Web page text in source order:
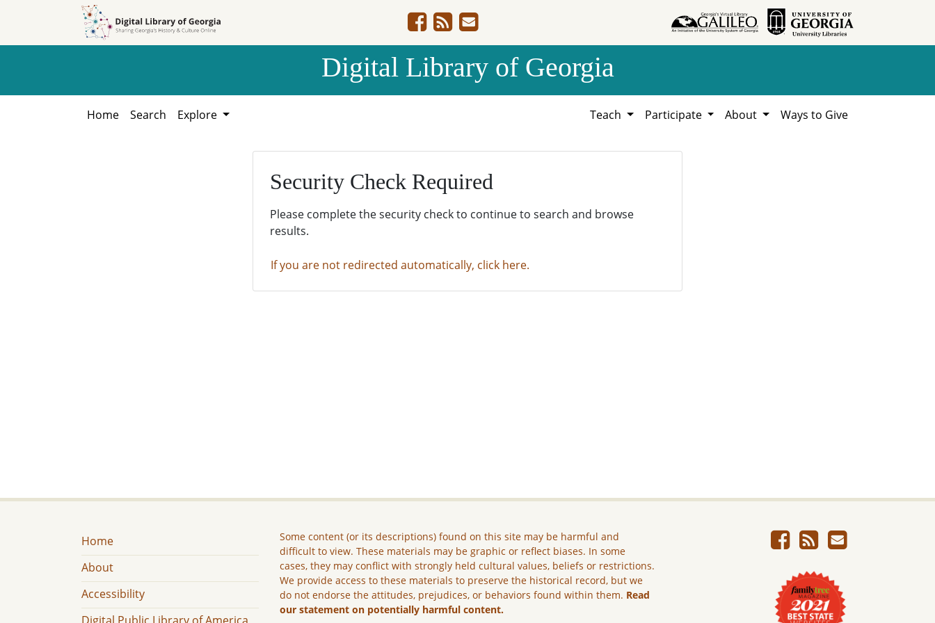
Digital Library of Georgia
Home Search Explore Teach Participate About Ways to Give
Security Check Required
Please complete the security check to continue to search and browse
results.
If you are not redirected automatically, click here.
Home
About
Accessibility
Some content (or its descriptions) found on this site may be harmful and
difficult to view. These materials may be graphic or reflect biases. In some
cases, they may conflict with strongly held cultural values, beliefs or restrictions.
We provide access to these materials to preserve the historical record, but we
do not endorse the attitudes, prejudices, or behaviors found within them. Read
our statement on potentially harmful content.